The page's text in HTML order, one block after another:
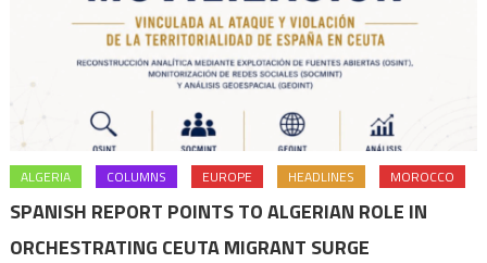
ALGERIA COLUMNS EUROPE HEADLINES MOROCCO
SPANISH REPORT POINTS TO ALGERIAN ROLE IN
ORCHESTRATING CEUTA MIGRANT SURGE